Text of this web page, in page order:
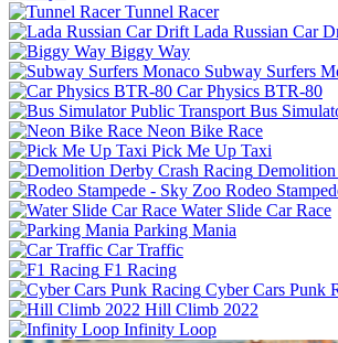
Tunnel Racer
Lada Russian Car
Biggy Way
Subway Surfers
Car Physics BTR-80
Bus
Neon Bike Race
Pick Me Up Taxi
Rodeo
Water Slide Car Race
Parking Mania
Car Traffic
F1 Racing
Cyber Cars Punk
Hill Climb 2022
Infinity Loop